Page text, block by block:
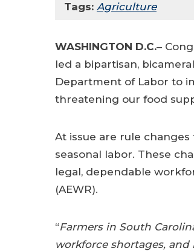
Tags: Agriculture
WASHINGTON D.C.–
led a bipartisan,
Department of Labor to
threatening our food
At issue are rule
seasonal labor. These
legal, dependable
(AEWR).
“Farmers in South
workforce shortages,